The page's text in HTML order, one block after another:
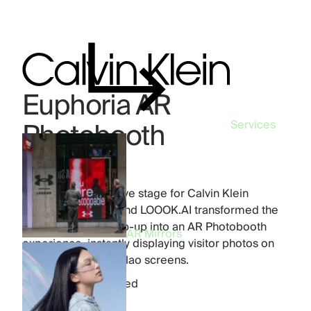
Services
AR Mirrors
Euphoria AR
Photobooth
Industry: Beauty
Product: AR Mirrors
Madrid became a live stage for Calvin Klein
Euphoria. FFFACE and LOOOK.AI transformed the
Plaza del Callao pop-up into an AR Photobooth
experience, instantly displaying visitor photos on
the iconic Cines Callao screens.
778photos printed